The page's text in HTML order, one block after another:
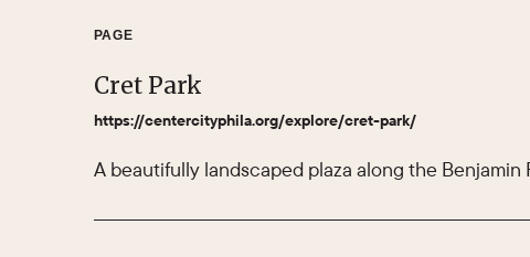
PAGE
Cret Park
https://centercityphila.org/explore/cret-park/
A beautifully landscaped plaza along the Benjamin